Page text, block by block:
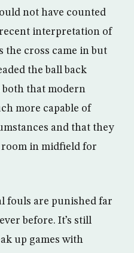
not have counted
interpretation of
the cross came in but
the ball back
both that modern
more capable of
and that they
room in midfield for
fouls are punished far
before. It’s still
up games with